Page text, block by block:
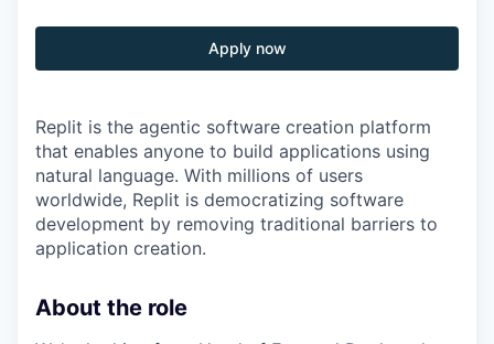
Apply now
Replit is the agentic software creation platform
that enables anyone to build applications using
natural language. With millions of users
worldwide, Replit is democratizing software
development by removing traditional barriers to
application creation.
About the role